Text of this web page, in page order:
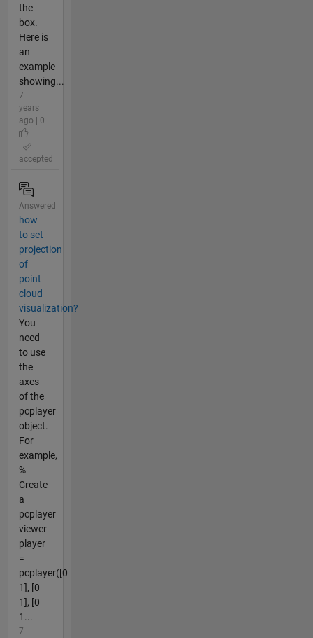
the
box.
Here is
an
example
showing...
7
years
ago | 0
accepted
Answered
how
to set
projection
of
point
cloud
visualization?
You
need
to use
the
axes
of the
pcplayer
object.
For
example,
%
Create
a
pcplayer
viewer
player
=
pcplayer([0
1], [0
1], [0
1...
7